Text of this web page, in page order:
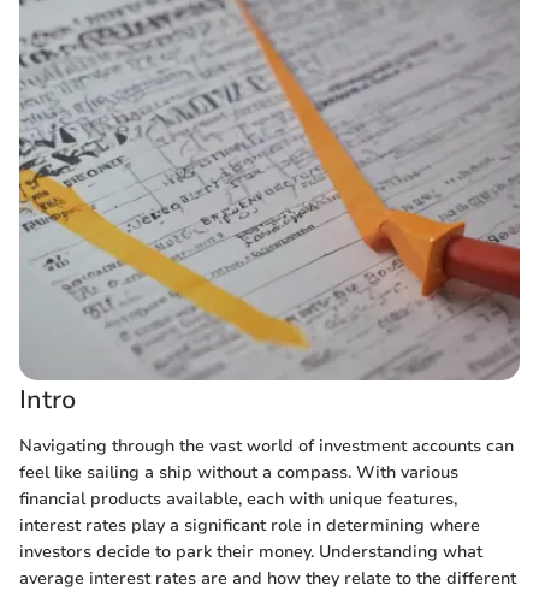
Intro
Navigating through the vast world of investment accounts can
feel like sailing a ship without a compass. With various
financial products available, each with unique features,
interest rates play a significant role in determining where
investors decide to park their money. Understanding what
average interest rates are and how they relate to the different